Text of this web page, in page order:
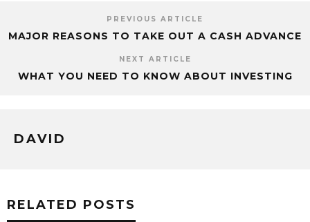
PREVIOUS ARTICLE
MAJOR REASONS TO TAKE OUT A CASH ADVANCE
NEXT ARTICLE
WHAT YOU NEED TO KNOW ABOUT INVESTING
DAVID
RELATED POSTS